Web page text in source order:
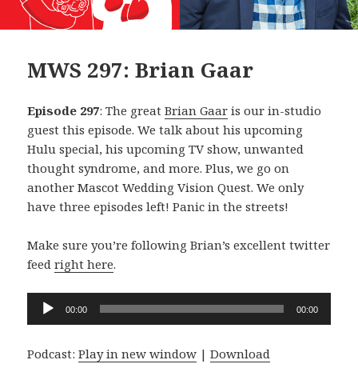
MWS 297: Brian Gaar
Episode 297: The greatBrian Gaar is our in-studio
guest this episode. We talk about his upcoming
Hulu special, his upcoming TV show, unwanted
thought syndrome, and more. Plus, we go on
another Mascot Wedding Vision Quest. We only
have three episodes left! Panic in the streets!
Make sure you’re following Brian’s excellent twitter
feedright here.
Audio
Player
00:00 00:00
Podcast:Play in new window |Download